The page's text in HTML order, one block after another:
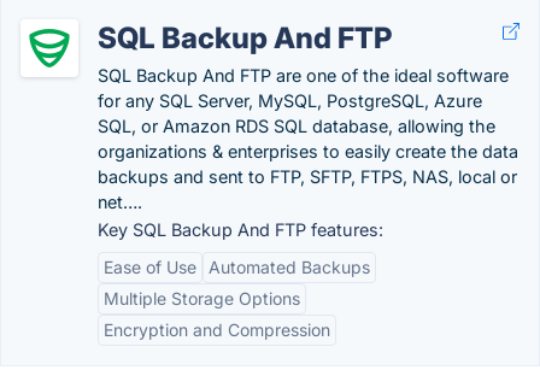
SQL Backup And FTP
SQL Backup And FTP are one of the ideal software
for any SQL Server, MySQL, PostgreSQL, Azure
SQL​, or Amazon RDS SQL database, allowing the
organizations & enterprises to easily create the data
backups and sent to FTP, SFTP, FTPS, NAS, local or
net….
Key SQL Backup And FTP features:
Ease of Use
Automated Backups
Multiple Storage Options
Encryption and Compression